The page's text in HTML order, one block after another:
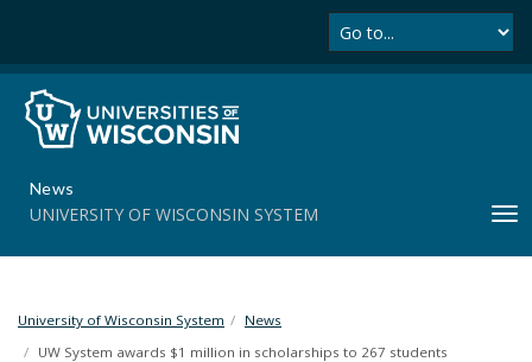
i
News
UNIVERSITY OF WISCONSIN SYSTEM
T
University of Wisconsin System
News
UW System awards $1 million in scholarships to 267 students